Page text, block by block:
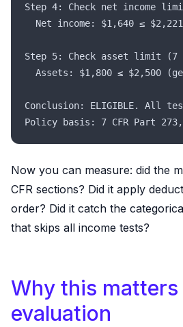
Step 4: Check net income
Net income: $1,640 ≤
Step 5: Check asset limit (7
Assets: $1,800 ≤ $2,500
Conclusion: ELIGIBLE. All
Policy basis: 7 CFR Part 273,
Now you can measure: did the
CFR sections? Did it apply
order? Did it catch the
that skips all income tests?
Why this
evaluation